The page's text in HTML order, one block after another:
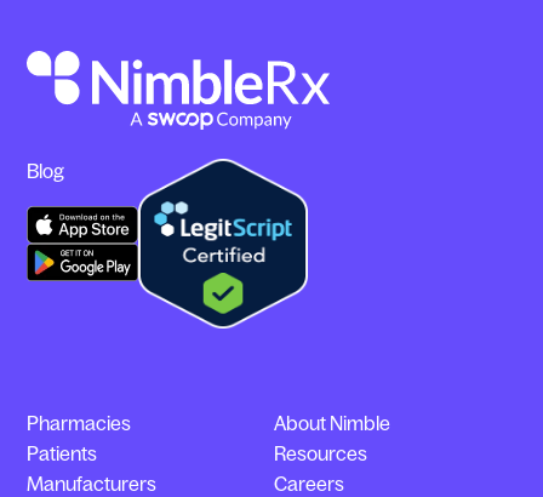
Patients
About Nimble
Careers
Manufacturers
Pharmacies
Blog
Resources